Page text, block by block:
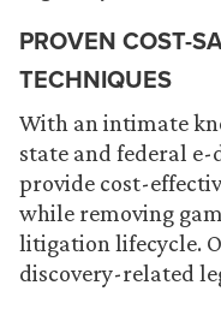
PROVEN COST-
TECHNIQUES
With an intimate
state and federal e-
provide cost-
while removing
litigation lifecycle.
discovery-related